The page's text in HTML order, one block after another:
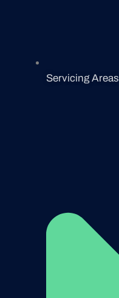
Servicing Areas